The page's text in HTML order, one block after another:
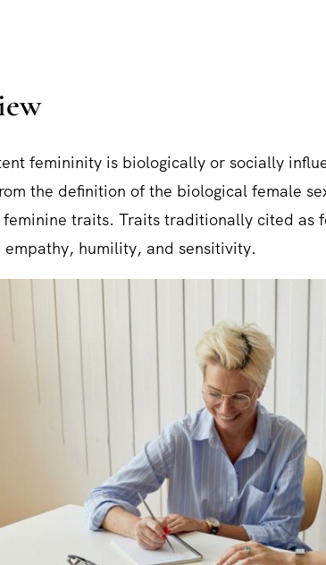
femininity is biologically or socially
the definition of the biological female
traits. Traits traditionally cited as
empathy, humility, and sensitivity.